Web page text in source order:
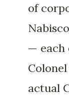
of
— each
actual